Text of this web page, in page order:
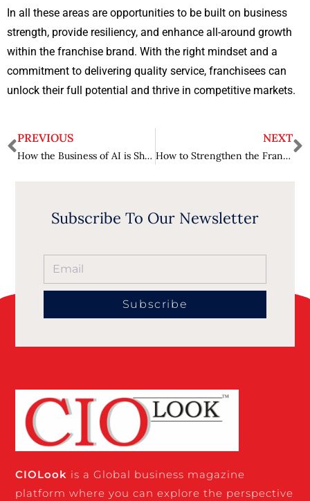
In all these areas are opportunities to be built on business
strength, provide resiliency, and enhance all-around growth
within the franchise brand. With the right mindset and a
commitment to delivering quality service, franchisees can
unlock their full potential and thrive in competitive markets.
PREVIOUS
How the Business of AI is Shaping the Future
NEXT
How to Strengthen the Franchisor-Franchisee Relationship
Subscribe To Our Newsletter
Subscribe
CIOLook is a Global business magazine
platform where you can explore the perspective